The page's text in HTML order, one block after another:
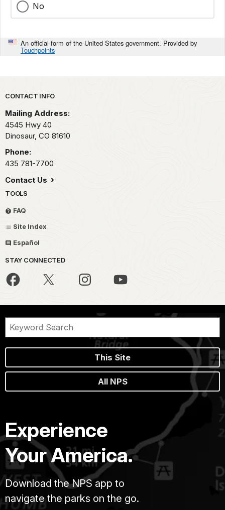
No
An official form of the United States government. Provided by
Touchpoints
Park footer
CONTACT INFO
Mailing Address:
4545 Hwy 40
Dinosaur, CO 81610
Phone:
435 781-7700
Contact Us
TOOLS
FAQ
Site Index
Español
STAY CONNECTED
This Site
All NPS
Experience
Your America.
Download the NPS app to
navigate the parks on the go.